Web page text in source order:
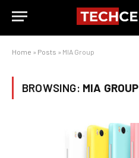
Home » Posts » MIA Group
BROWSING: MIA GROUP